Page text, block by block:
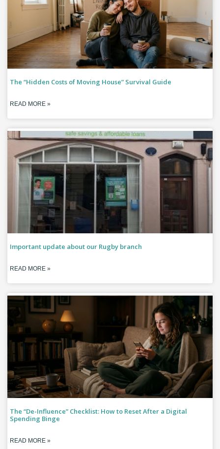
The “Hidden Costs of Moving House” Survival Guide
READ MORE »
Important update about our Rugby branch
READ MORE »
The “De-Influence” Checklist: How to Reset After a Digital
Spending Binge
READ MORE »